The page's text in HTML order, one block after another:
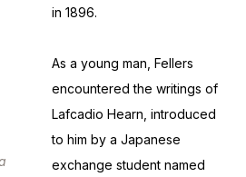
in 1896.
As a young man, Fellers
encountered the writings of
Lafcadio Hearn, introduced
to him by a Japanese
exchange student named